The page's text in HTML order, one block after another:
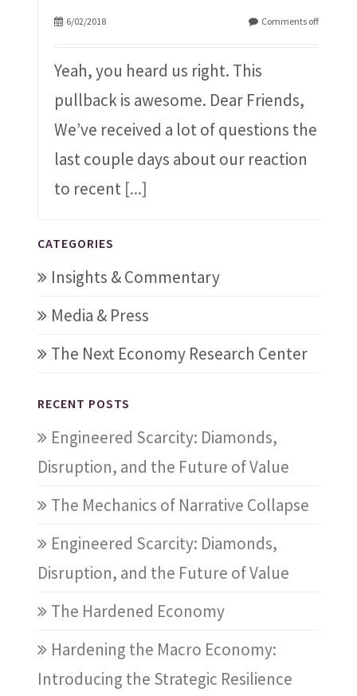
6/02/2018 Comments off
Yeah, you heard us right. This
pullback is awesome. Dear Friends,
We’ve received a lot of questions the
last couple days about our reaction
to recent [...]
CATEGORIES
Insights & Commentary
Media & Press
The Next Economy Research Center
RECENT POSTS
Engineered Scarcity: Diamonds,
Disruption, and the Future of Value
The Mechanics of Narrative Collapse
Engineered Scarcity: Diamonds,
Disruption, and the Future of Value
The Hardened Economy
Hardening the Macro Economy:
Introducing the Strategic Resilience